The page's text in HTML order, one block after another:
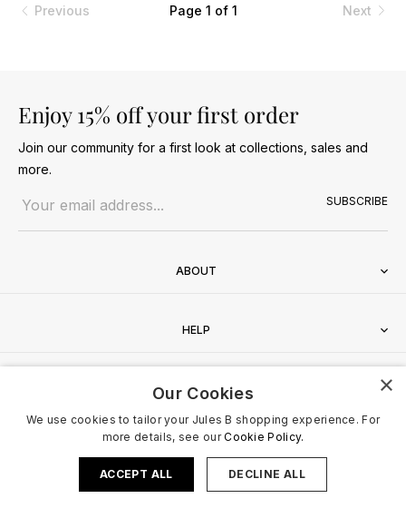
Previous Page 1 of 1 Next
Enjoy 15% off your first order
Join our community for a first look at collections, sales and
more.
SUBSCRIBE
ABOUT
HELP
CONTACT
Terms & Conditions Privacy Policy
Cookies Policy
© 2026 Jules B. All Rights Reserved. VAT no. 510636424
×
Our Cookies
We use cookies to tailor your Jules B shopping experience. For
more details, see ourCookie Policy.
ACCEPT ALL DECLINE ALL